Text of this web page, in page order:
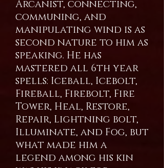
Arcanist, connecting,
communing, and
manipulating wind is as
second nature to him as
speaking. He has
mastered all 6th year
spells: Iceball, Icebolt,
Fireball, Firebolt, Fire
Tower, Heal, Restore,
Repair, Lightning bolt,
Illuminate, and Fog, but
what made him a
legend among his kin